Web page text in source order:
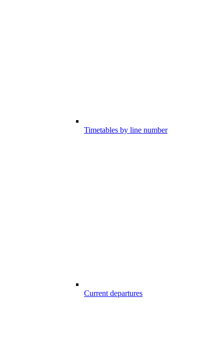
Timetables by line number
Current departures